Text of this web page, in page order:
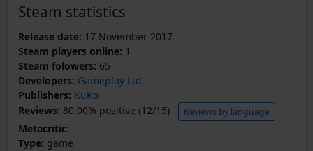
Steam statistics
Release date: 17 November 2017
Steam players online: 1
Steam folowers: 65
Developers: Gameplay Ltd.
Publishers: KuKo
Reviews: 80.00% positive (12/15) Reviews by language
Metacritic: -
Type: game